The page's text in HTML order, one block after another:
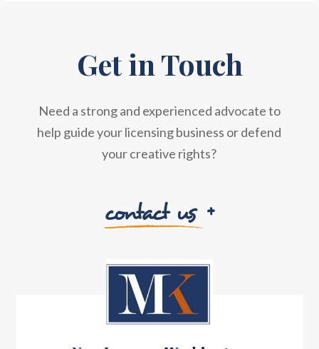
Get in Touch
Need a strong and experienced advocate to
help guide your licensing business or defend
your creative rights?
contact us